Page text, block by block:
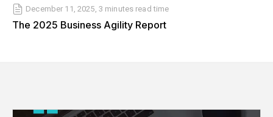
December 11, 2025 3 minutes read time
The 2025 Business Agility Report